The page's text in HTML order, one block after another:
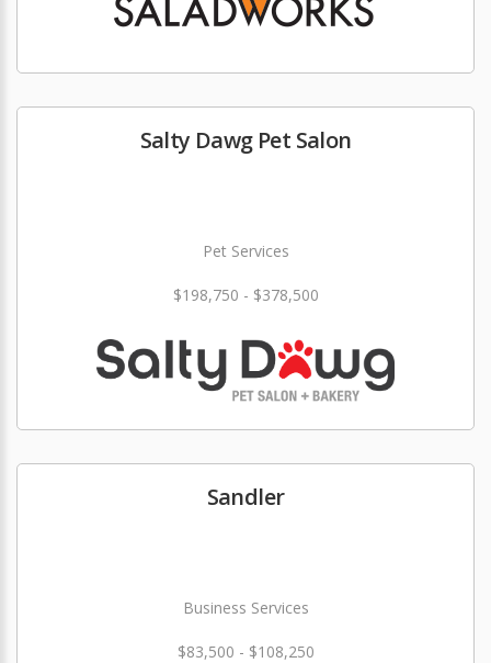
Salty Dawg Pet Salon
Pet Services
$198,750 - $378,500
Sandler
Business Services
$83,500 - $108,250